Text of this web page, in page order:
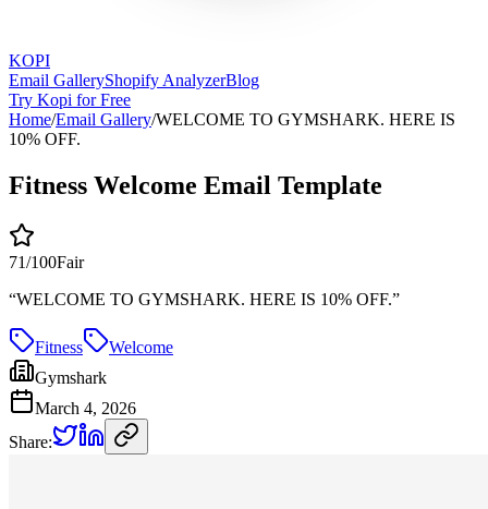
KOPI
Email GalleryShopify AnalyzerBlog
Try Kopi for Free
Home/Email Gallery/WELCOME TO GYMSHARK. HERE IS
10% OFF.
Fitness Welcome Email Template
71/100Fair
“WELCOME TO GYMSHARK. HERE IS 10% OFF.”
Fitness
Welcome
Gymshark
March 4, 2026
Share: